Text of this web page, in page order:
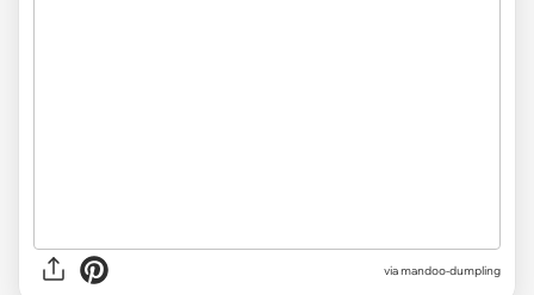
viamandoo-dumpling